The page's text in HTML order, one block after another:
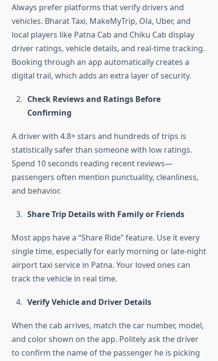
Always prefer platforms that verify drivers and
vehicles. Bharat Taxi, MakeMyTrip, Ola, Uber, and
local players like Patna Cab and Chiku Cab display
driver ratings, vehicle details, and real-time tracking.
Booking through an app automatically creates a
digital trail, which adds an extra layer of security.
Check Reviews and Ratings Before
Confirming
A driver with 4.8+ stars and hundreds of trips is
statistically safer than someone with low ratings.
Spend 10 seconds reading recent reviews—
passengers often mention punctuality, cleanliness,
and behavior.
Share Trip Details with Family or Friends
Most apps have a “Share Ride” feature. Use it every
single time, especially for early morning or late-night
airport taxi service in Patna. Your loved ones can
track the vehicle in real time.
Verify Vehicle and Driver Details
When the cab arrives, match the car number, model,
and color shown on the app. Politely ask the driver
to confirm the name of the passenger he is picking